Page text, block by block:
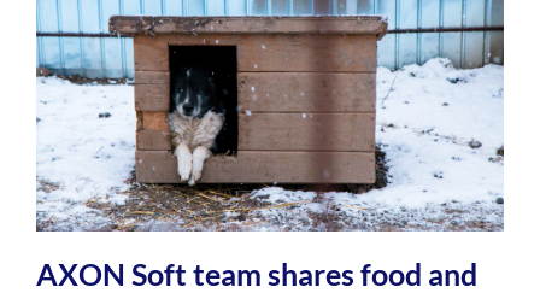
AXON Soft team shares food and